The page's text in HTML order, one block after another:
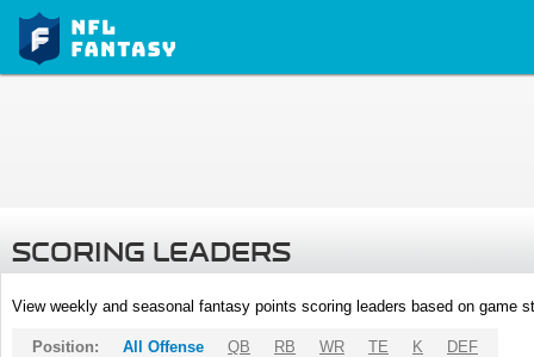
SCORING LEADERS
View weekly and seasonal fantasy points scoring leaders based on game
Position: All Offense QB RB WR TE K DEF